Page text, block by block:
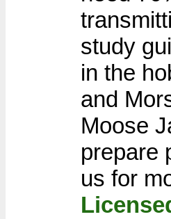
study
in the
and
Moose
prepare
us for